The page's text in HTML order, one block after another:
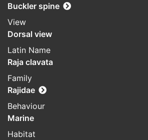
Buckler spine
View
Dorsal view
Latin Name
Raja clavata
Family
Rajidae
Behaviour
Marine
Habitat